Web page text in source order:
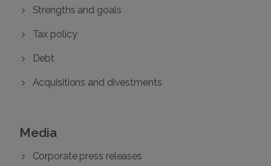
Strengths and goals
Tax policy
Debt
Acquisitions and divestments
Media
Corporate press releases